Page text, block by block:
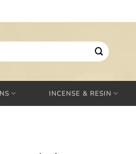
INCENSE & RESIN